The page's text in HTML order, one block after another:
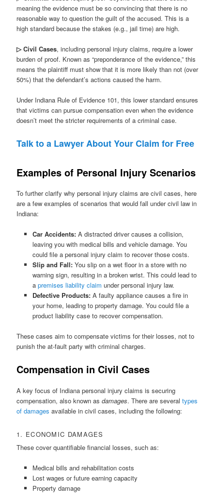
meaning the evidence must be so convincing that there is no
reasonable way to question the guilt of the accused. This is a
high standard because the stakes (e.g., jail time) are high.
▷ Civil Cases, including personal injury claims, require a lower
burden of proof. Known as “preponderance of the evidence,” this
means the plaintiff must show that it is more likely than not (over
50%) that the defendant’s actions caused the harm.
Under Indiana Rule of Evidence 101, this lower standard ensures
that victims can pursue compensation even when the evidence
doesn’t meet the stricter requirements of a criminal case.
Talk to a Lawyer About Your Claim for Free
Examples of Personal Injury Scenarios
To further clarify why personal injury claims are civil cases, here
are a few examples of scenarios that would fall under civil law in
Indiana:
Car Accidents:A distracted driver causes a collision,
leaving you with medical bills and vehicle damage. You
could file a personal injury claim to recover those costs.
Slip and Fall:You slip on a wet floor in a store with no
warning sign, resulting in a broken wrist. This could lead to
a premises liability claim under personal injury law.
Defective Products:A faulty appliance causes a fire in
your home, leading to property damage. You could file a
product liability case to recover compensation.
These cases aim to compensate victims for their losses, not to
punish the at-fault party with criminal charges.
Compensation in Civil Cases
A key focus of Indiana personal injury claims is securing
compensation, also known asdamages. There are severaltypes
of damages available in civil cases, including the following:
1. ECONOMIC DAMAGES
These cover quantifiable financial losses, such as:
Medical bills and rehabilitation costs
Lost wages or future earning capacity
Property damage